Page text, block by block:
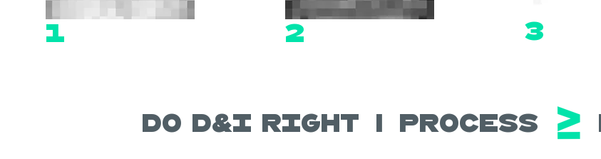
1 2 3
Do D&I Right | Process